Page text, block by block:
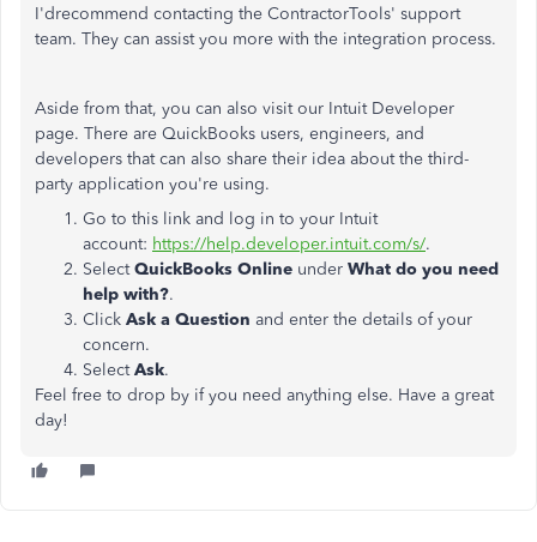
I'drecommend contacting the ContractorTools' support
team. They can assist you more with the integration process.
Aside from that, you can also visit our Intuit Developer
page. There are QuickBooks users, engineers, and
developers that can also share their idea about the third-
party application you're using.
Go to this link and log in to your Intuit
account: https://help.developer.intuit.com/s/.
SelectQuickBooks Online under What do you need
help with?.
Click Ask a Question and enter the details of your
concern.
SelectAsk.
Feel free to drop by if you need anything else. Have a great
day!